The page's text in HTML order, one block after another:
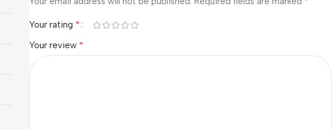
Your rating *
Your review *